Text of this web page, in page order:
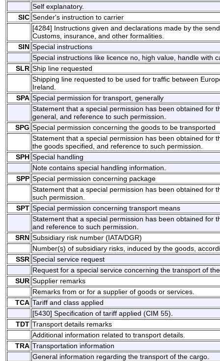
Self explanatory.
SIC Sender's instruction to carrier
[4284] Instructions given and declarations made by the
Customs, insurance, and other formalities.
SIN Special instructions
Special instructions like licence no, high value, handle with
SLR Ship line requested
Shipping line requested to be used for traffic between
Ireland.
SPA Special permission for transport, generally
Statement that a special permission has been obtained for
general, and reference to such permission.
SPG Special permission concerning the goods to be transported
Statement that a special permission has been obtained for
the goods specified, and reference to such permission.
SPH Special handling
Note contains special handling information.
SPP Special permission concerning package
Statement that a special permission has been obtained for
such permission.
SPT Special permission concerning transport means
Statement that a special permission has been obtained for
and reference to such permission.
SRN Subsidiary risk number (IATA/DGR)
Number(s) of subsidiary risks, induced by the goods,
SSR Special service request
Request for a special service concerning the transport of
SUR Supplier remarks
Remarks from or for a supplier of goods or services.
TCA Tariff and class applied
[5430] Specification of tariff applied (CIM 55).
TDT Transport details remarks
Additional information related to transport details.
TRA Transportation information
General information regarding the transport of the cargo.